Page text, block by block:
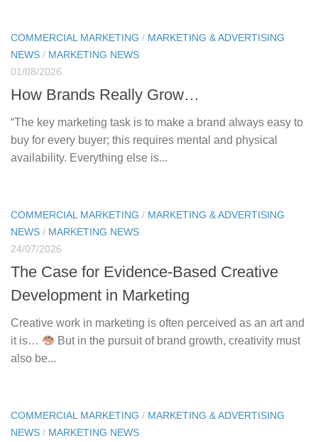
COMMERCIAL MARKETING / MARKETING & ADVERTISING
NEWS / MARKETING NEWS
01/08/2026
How Brands Really Grow…
“The key marketing task is to make a brand always easy to
buy for every buyer; this requires mental and physical
availability. Everything else is...
COMMERCIAL MARKETING / MARKETING & ADVERTISING
NEWS / MARKETING NEWS
24/07/2026
The Case for Evidence-Based Creative
Development in Marketing
Creative work in marketing is often perceived as an art and
it is…
But in the pursuit of brand growth, creativity must
also be...
COMMERCIAL MARKETING / MARKETING & ADVERTISING
NEWS / MARKETING NEWS